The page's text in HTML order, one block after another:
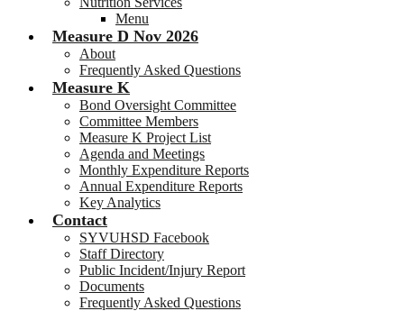
Menu
Measure D Nov 2026
About
Frequently Asked Questions
Measure K
Bond Oversight Committee
Committee Members
Measure K Project List
Agenda and Meetings
Monthly Expenditure Reports
Annual Expenditure Reports
Key Analytics
Contact
SYVUHSD Facebook
Staff Directory
Public Incident/Injury Report
Documents
Frequently Asked Questions